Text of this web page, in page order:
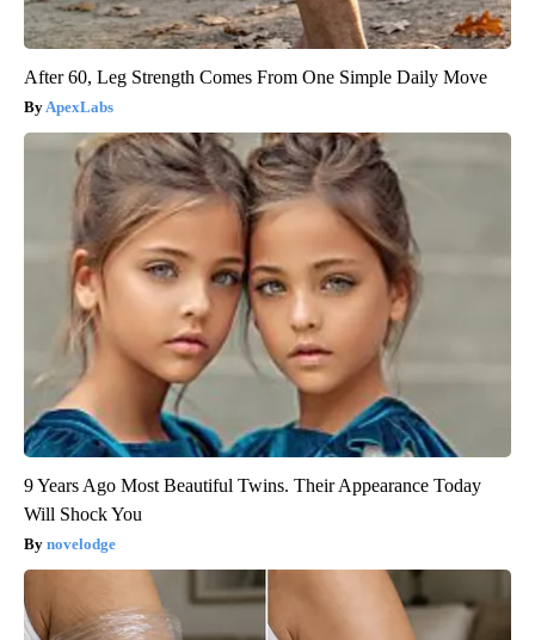
After 60, Leg Strength Comes From One Simple Daily Move
ApexLabs
9 Years Ago Most Beautiful Twins. Their Appearance Today
Will Shock You
novelodge